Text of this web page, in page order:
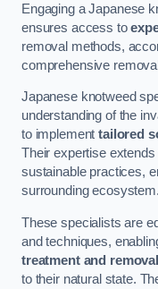
Engaging a Japanese
ensures access to
removal methods,
comprehensive
Japanese knotweed
understanding of the
to implementtailored
Their expertise
sustainable practices,
surrounding ecosystem.
These specialists are
and techniques,
treatment and
to their natural state.